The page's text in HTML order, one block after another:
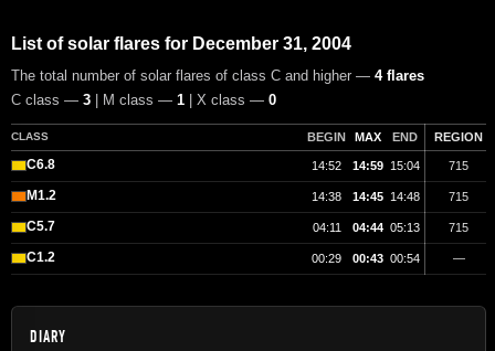
List of solar flares for December 31, 2004
The total number of solar flares of class C and higher — 4 flares
C class — 3 | M class — 1 | X class — 0
CLASS BEGIN MAX END REGION
C6.8 14:52 14:59 15:04 715
M1.2 14:38 14:45 14:48 715
C5.7 04:11 04:44 05:13 715
C1.2 00:29 00:43 00:54 —
DIARY